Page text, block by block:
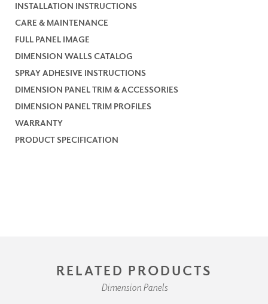
INSTALLATION INSTRUCTIONS
CARE & MAINTENANCE
FULL PANEL IMAGE
DIMENSION WALLS CATALOG
SPRAY ADHESIVE INSTRUCTIONS
DIMENSION PANEL TRIM & ACCESSORIES
DIMENSION PANEL TRIM PROFILES
WARRANTY
PRODUCT SPECIFICATION
RELATED PRODUCTS
Dimension Panels